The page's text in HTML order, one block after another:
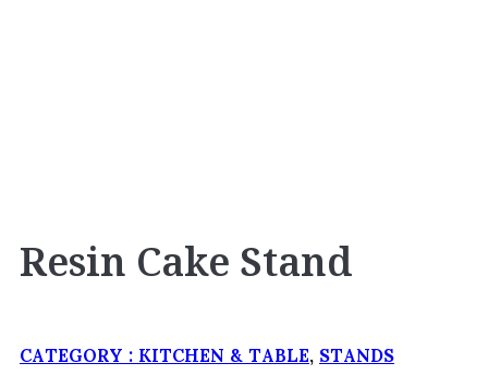
Resin Cake Stand
CATEGORY :KITCHEN & TABLE,STANDS